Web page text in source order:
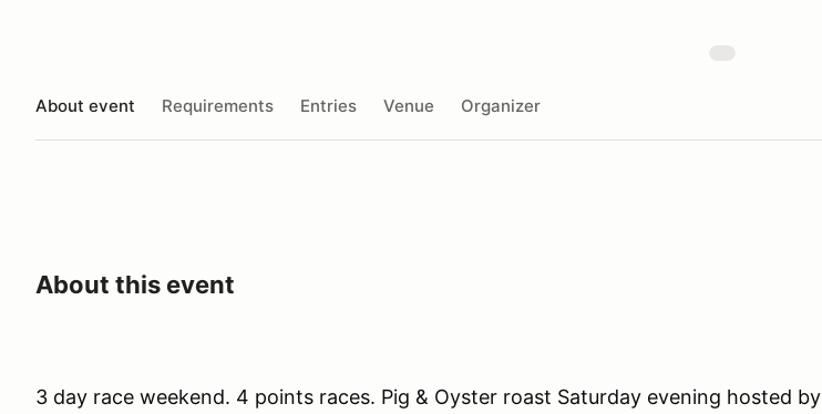
About event Requirements Entries Venue Organizer
About this event
3 day race weekend. 4 points races. Pig & Oyster roast Saturday evening hosted by